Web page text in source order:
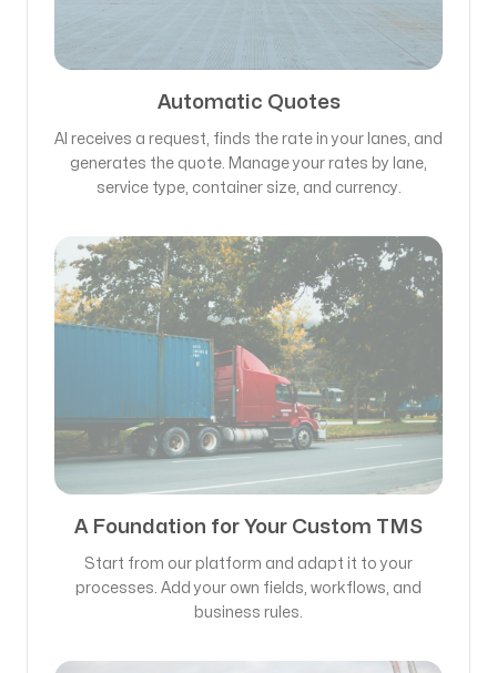
Automatic Quotes
AI receives a request, finds the rate in your lanes, and
generates the quote. Manage your rates by lane,
service type, container size, and currency.
A Foundation for Your Custom TMS
Start from our platform and adapt it to your
processes. Add your own fields, workflows, and
business rules.